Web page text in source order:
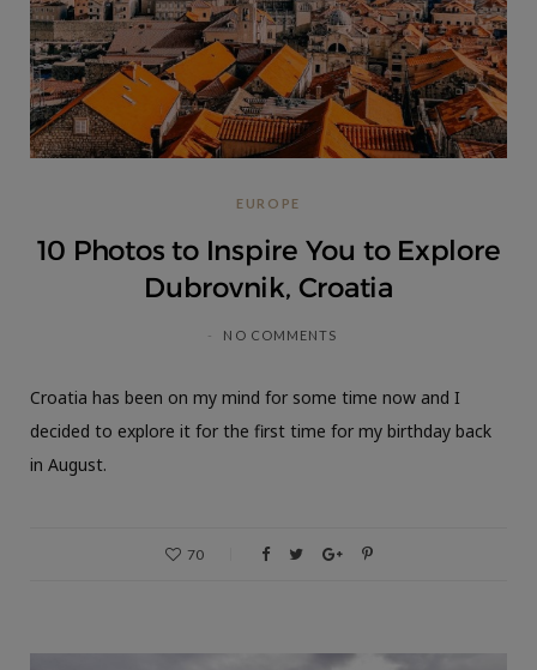
EUROPE
10 Photos to Inspire You to Explore
Dubrovnik, Croatia
NO COMMENTS
Croatia has been on my mind for some time now and I
decided to explore it for the first time for my birthday back
in August.
70